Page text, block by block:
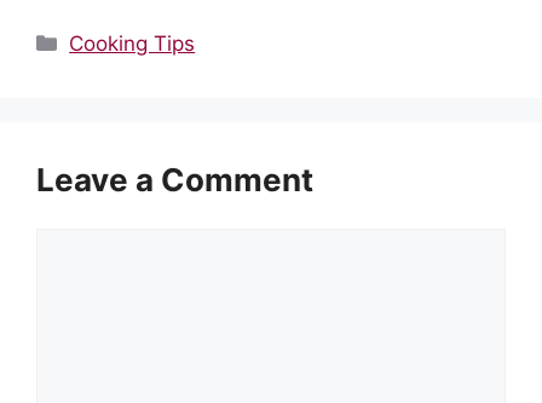
Categories
Cooking Tips
Leave a Comment